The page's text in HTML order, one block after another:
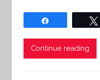
Continue reading